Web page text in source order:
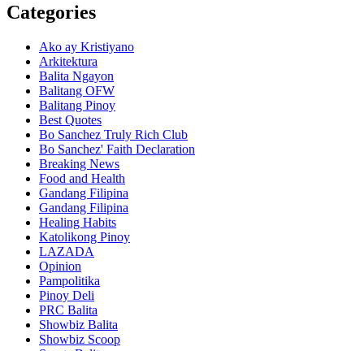
Categories
Ako ay Kristiyano
Arkitektura
Balita Ngayon
Balitang OFW
Balitang Pinoy
Best Quotes
Bo Sanchez Truly Rich Club
Bo Sanchez' Faith Declaration
Breaking News
Food and Health
Gandang Filipina
Gandang Filipina
Healing Habits
Katolikong Pinoy
LAZADA
Opinion
Pampolitika
Pinoy Deli
PRC Balita
Showbiz Balita
Showbiz Scoop